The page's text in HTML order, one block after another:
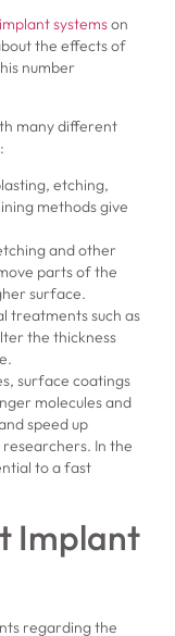
systemson
the effects of
number
many different
etching,
methods give
and other
parts of the
surface.
treatments such as
the thickness
surface coatings
molecules and
speed up
In the
to a fast
Implant
regarding the